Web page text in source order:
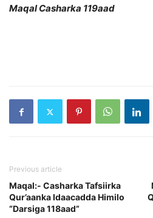
Maqal Casharka 119aad
Previous article
Maqal:- Casharka Tafsiirka
Qur’aanka Idaacadda Himilo
“Darsiga 118aad”